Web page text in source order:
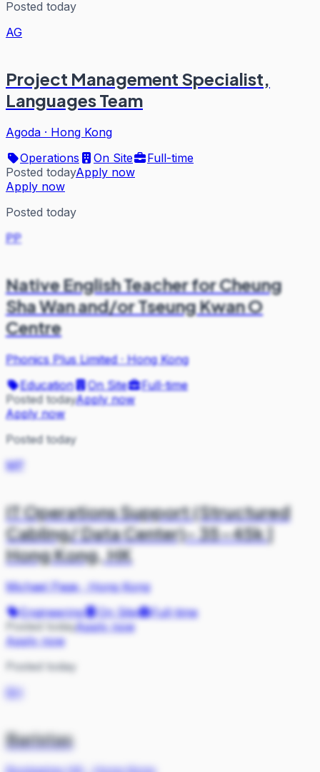
Posted today
AG
Project Management Specialist,
Languages Team
Agoda · Hong Kong
Operations
On Site
Full-time
Posted todayApply now
Apply now
Posted today
PP
Native English Teacher for Cheung
Sha Wan and/or Tseung Kwan O
Centre
Phonics Plus Limited·Hong Kong
Education
On Site
Full-time
Posted todayApply now
Apply now
Posted today
MP
IT Operations Support (Structured
Cabling/ Data Center)- 35-45k |
Hong Kong, HK
Michael Page·Hong Kong
Engineering
On Site
Full-time
Posted todayApply now
Apply now
Posted today
BH
Baristas